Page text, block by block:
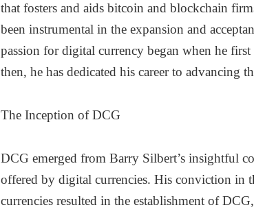
that fosters and aids bitcoin and blockchain
been instrumental in the expansion and
passion for digital currency began when he
then, he has dedicated his career to advancing
The Inception of DCG
DCG emerged from Barry Silbert’s insightful
offered by digital currencies. His conviction in
currencies resulted in the establishment of